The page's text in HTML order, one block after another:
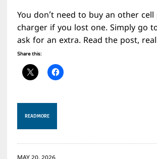
You don’t need to buy an other cell
charger if you lost one. Simply go
ask for an extra. Read the post,
Share this:
READ MORE